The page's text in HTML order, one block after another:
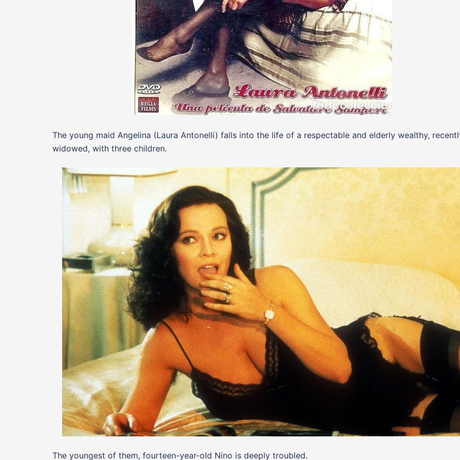
The young maid Angelina (Laura Antonelli) falls into the life of a respectable and elderly wealthy,
widowed, with three children.
The youngest of them, fourteen-year-old Nino is deeply troubled.